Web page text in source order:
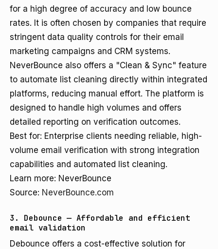
for a high degree of accuracy and low bounce
rates. It is often chosen by companies that require
stringent data quality controls for their email
marketing campaigns and CRM systems.
NeverBounce also offers a "Clean & Sync" feature
to automate list cleaning directly within integrated
platforms, reducing manual effort. The platform is
designed to handle high volumes and offers
detailed reporting on verification outcomes.
Best for: Enterprise clients needing reliable, high-
volume email verification with strong integration
capabilities and automated list cleaning.
Learn more: NeverBounce
Source: NeverBounce.com
3. Debounce — Affordable and efficient
email validation
Debounce offers a cost-effective solution for